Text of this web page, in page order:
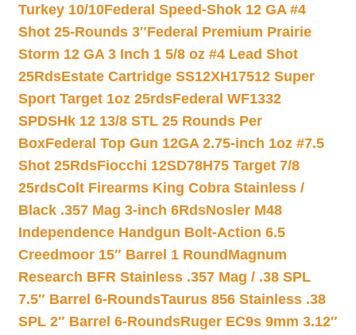
Turkey 10/10Federal Speed-Shok 12 GA #4
Shot 25-Rounds 3″Federal Premium Prairie
Storm 12 GA 3 Inch 1 5/8 oz #4 Lead Shot
25RdsEstate Cartridge SS12XH17512 Super
Sport Target 1oz 25rdsFederal WF1332
SPDSHk 12 13/8 STL 25 Rounds Per
BoxFederal Top Gun 12GA 2.75-inch 1oz #7.5
Shot 25RdsFiocchi 12SD78H75 Target 7/8
25rdsColt Firearms King Cobra Stainless /
Black .357 Mag 3-inch 6RdsNosler M48
Independence Handgun Bolt-Action 6.5
Creedmoor 15″ Barrel 1 Round Magnum
Research BFR Stainless .357 Mag / .38 SPL
7.5″ Barrel 6-RoundsTaurus 856 Stainless .38
SPL 2″ Barrel 6-RoundsRuger EC9s 9mm 3.12″